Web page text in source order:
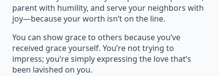
parent with humility, and serve your neighbors with
joy—because your worth isn’t on the line.
You can show grace to others because you’ve
received grace yourself. You’re not trying to
impress; you’re simply expressing the love that’s
been lavished on you.